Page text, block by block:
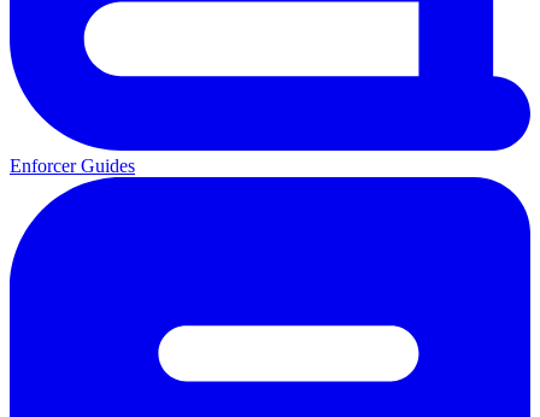
Enforcer Guides